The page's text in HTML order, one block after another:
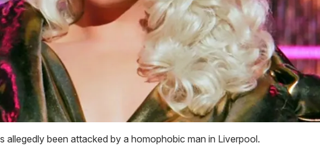
allegedly been attacked by a homophobic man in Liverpool.